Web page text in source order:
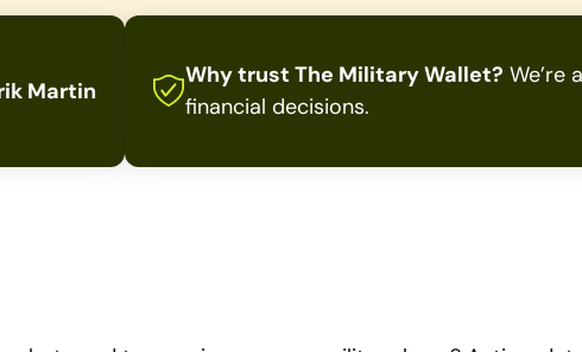
Martin
Why trust The Military Wallet? We’re
financial decisions.